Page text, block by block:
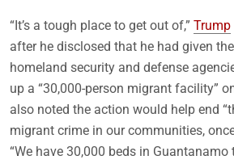
“It’s a tough place to get out of,” Trump
after he disclosed that he had given
homeland security and defense
up a “30,000-person migrant facility”
also noted the action would help end
migrant crime in our communities,
“We have 30,000 beds in